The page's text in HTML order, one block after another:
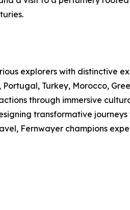
explorers with distinctive
Turkey, Morocco,
through immersive
transformative
Fernwayer champions